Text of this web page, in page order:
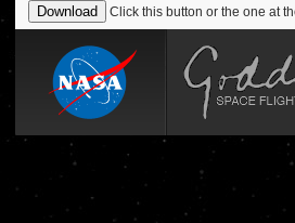
Click this button or the one at